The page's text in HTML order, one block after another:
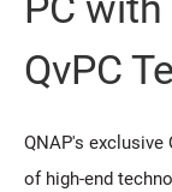
QvPC
QNAP's exclusive
of high-end